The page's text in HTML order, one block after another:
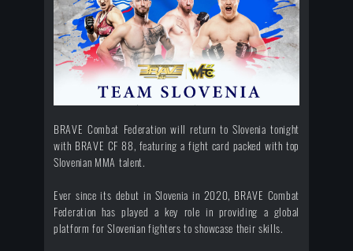
BRAVE Combat Federation will return to Slovenia tonight
with BRAVE CF 88, featuring a fight card packed with top
Slovenian MMA talent.
Ever since its debut in Slovenia in 2020, BRAVE Combat
Federation has played a key role in providing a global
platform for Slovenian fighters to showcase their skills.